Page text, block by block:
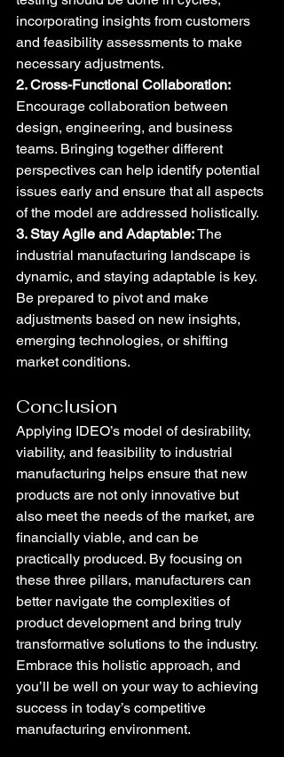
incorporating insights from customers
and feasibility assessments to make
necessary adjustments.
2. Cross-Functional Collaboration:
Encourage collaboration between
design, engineering, and business
teams. Bringing together different
perspectives can help identify potential
issues early and ensure that all aspects
of the model are addressed holistically.
3. Stay Agile and Adaptable: The
industrial manufacturing landscape is
dynamic, and staying adaptable is key.
Be prepared to pivot and make
adjustments based on new insights,
emerging technologies, or shifting
market conditions.
Conclusion
Applying IDEO’s model of desirability,
viability, and feasibility to industrial
manufacturing helps ensure that new
products are not only innovative but
also meet the needs of the market, are
financially viable, and can be
practically produced. By focusing on
these three pillars, manufacturers can
better navigate the complexities of
product development and bring truly
transformative solutions to the industry.
Embrace this holistic approach, and
you’ll be well on your way to achieving
success in today’s competitive
manufacturing environment.